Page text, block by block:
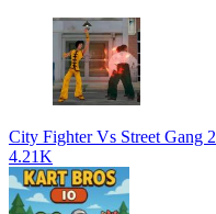
City Fighter Vs Street Gang 2
4.21K